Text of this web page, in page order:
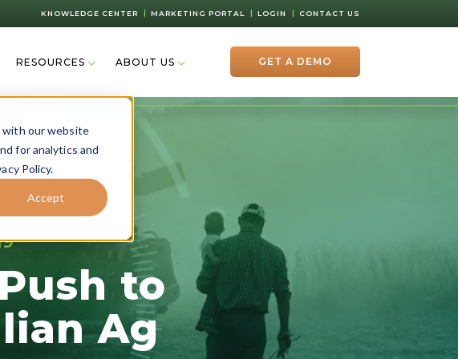
with our website
for analytics and
Policy.
Accept
KNOWLEDGE CENTER MARKETING PORTAL LOGIN CONTACT US
RESOURCES ABOUT US GET A DEMO
to
Ag